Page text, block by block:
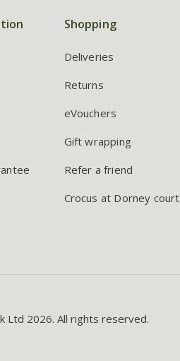
Shopping
Deliveries
Returns
eVouchers
Gift wrapping
Refer a friend
Crocus at Dorney court
Ltd 2026. All rights reserved.